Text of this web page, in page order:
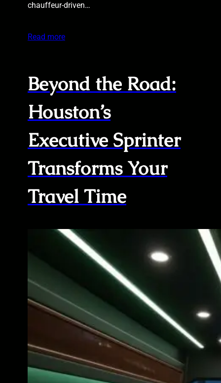
chauffeur-driven…
Read more
Beyond the Road:
Houston’s
Executive Sprinter
Transforms Your
Travel Time